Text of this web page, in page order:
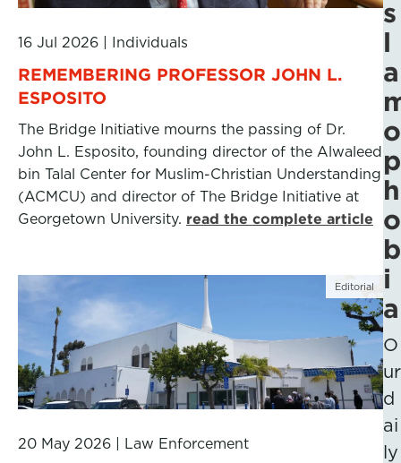
16 Jul 2026 Individuals
REMEMBERING PROFESSOR JOHN L.
ESPOSITO
The Bridge Initiative mourns the passing of Dr.
John L. Esposito, founding director of the Alwaleed
bin Talal Center for Muslim-Christian Understanding
(ACMCU) and director of The Bridge Initiative at
Georgetown University. read the complete article
Editorial
20 May 2026 Law Enforcement
s
l
a
o
p
h
o
b
i
a
O
ur
d
ai
ly